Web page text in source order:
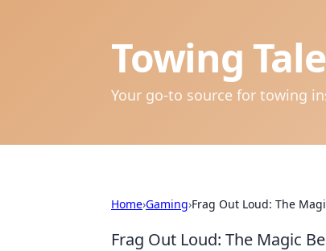
Towing
Your go-to source for towing
Home›Gaming›Frag Out Loud: The
Frag Out Loud: The Magic